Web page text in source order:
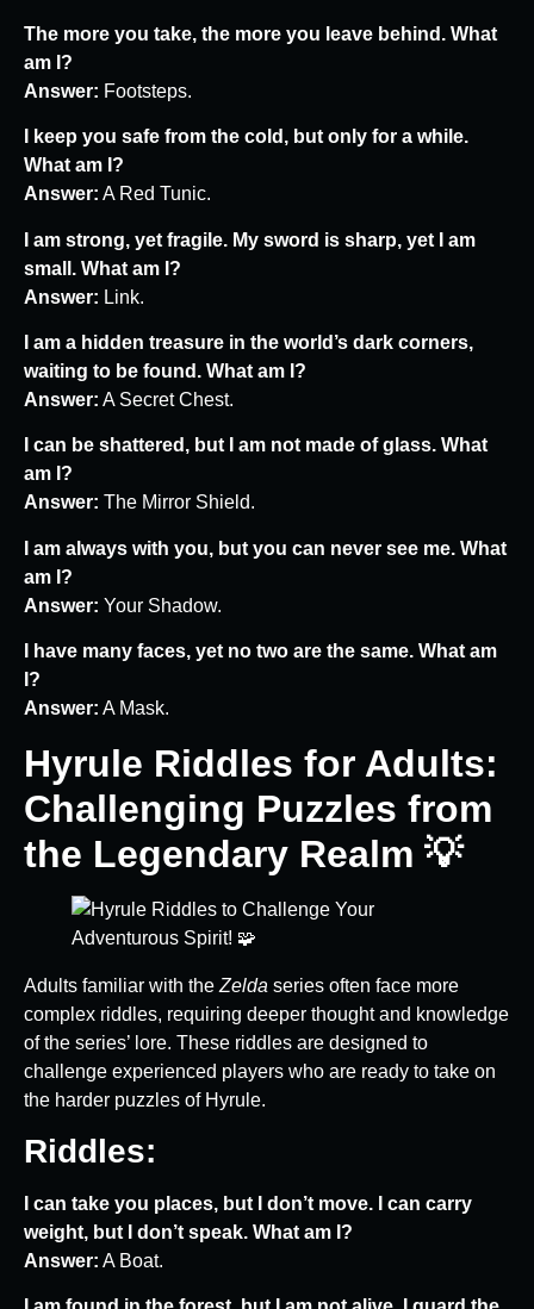
The more you take, the more you leave behind. What
am I?
Answer: Footsteps.
I keep you safe from the cold, but only for a while.
What am I?
Answer: A Red Tunic.
I am strong, yet fragile. My sword is sharp, yet I am
small. What am I?
Answer: Link.
I am a hidden treasure in the world’s dark corners,
waiting to be found. What am I?
Answer: A Secret Chest.
I can be shattered, but I am not made of glass. What
am I?
Answer: The Mirror Shield.
I am always with you, but you can never see me. What
am I?
Answer: Your Shadow.
I have many faces, yet no two are the same. What am
I?
Answer: A Mask.
Hyrule Riddles for Adults:
Challenging Puzzles from
the Legendary Realm 💡
Adults familiar with the Zelda series often face more
complex riddles, requiring deeper thought and knowledge
of the series’ lore. These riddles are designed to
challenge experienced players who are ready to take on
the harder puzzles of Hyrule.
Riddles:
I can take you places, but I don’t move. I can carry
weight, but I don’t speak. What am I?
Answer: A Boat.